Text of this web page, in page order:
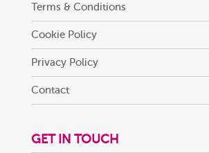
Terms & Conditions
Cookie Policy
Privacy Policy
Contact
GET IN TOUCH